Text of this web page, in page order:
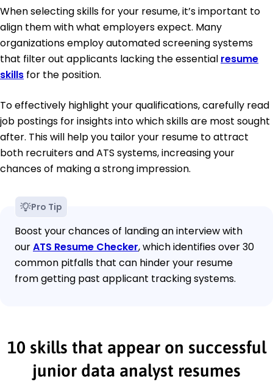
When selecting skills for your resume, it’s important to
align them with what employers expect. Many
organizations employ automated screening systems
that filter out applicants lacking the essential resume
skills for the position.
To effectively highlight your qualifications, carefully read
job postings for insights into which skills are most sought
after. This will help you tailor your resume to attract
both recruiters and ATS systems, increasing your
chances of making a strong impression.
Pro Tip
Boost your chances of landing an interview with
ourATS Resume Checker, which identifies over 30
common pitfalls that can hinder your resume
from getting past applicant tracking systems.
10 skills that appear on successful
junior data analyst resumes